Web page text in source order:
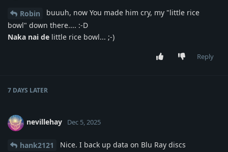
Robin
buuuh, now You made him cry, my "little rice
bowl" down there.... :-D
Naka nai de little rice bowl... ;-)
Reply
7 DAYS LATER
nevillehay Dec 5, 2025
hank2121 Nice. I back up data on Blu Ray discs